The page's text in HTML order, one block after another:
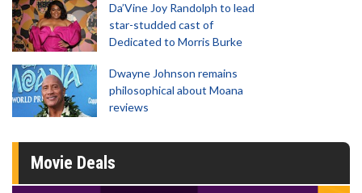
Da’Vine Joy Randolph to lead
star-studded cast of
Dedicated to Morris Burke
Dwayne Johnson remains
philosophical about Moana
reviews
Movie Deals